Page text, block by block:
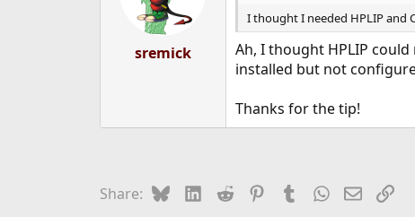
n
s
:
sremick
I thought I needed HPLIP and
Ah, I thought HPLIP
installed but not
Thanks for the tip!
Share: BlueskyLinkedIn
Reddit PinterestTumblrWhatsApp
EmailLink